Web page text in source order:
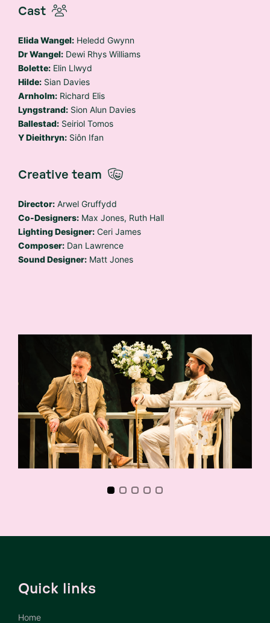
Cast
Elida Wangel: Heledd Gwynn
Dr Wangel: Dewi Rhys Williams
Bolette: Elin Llwyd
Hilde: Sian Davies
Arnholm: Richard Elis
Lyngstrand: Sion Alun Davies
Ballestad: Seiriol Tomos
Y Dieithryn: Siôn Ifan
Creative team
Director: Arwel Gruffydd
Co-Designers: Max Jones, Ruth Hall
Lighting Designer: Ceri James
Composer: Dan Lawrence
Sound Designer: Matt Jones
Quick links
Home